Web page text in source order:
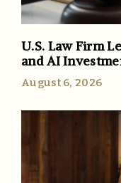
U.S. Law Firm
and AI
August 6, 2026